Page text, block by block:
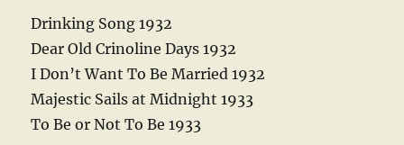
Drinking Song 1932
Dear Old Crinoline Days 1932
I Don’t Want To Be Married 1932
Majestic Sails at Midnight 1933
To Be or Not To Be 1933